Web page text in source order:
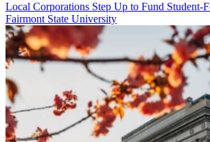
Local Corporations Step Up to Fund Student-
Fairmont State University